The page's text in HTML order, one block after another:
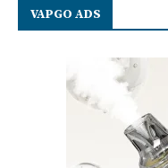
VAPGO ADS